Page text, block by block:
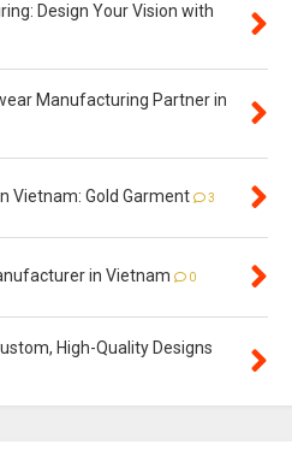
Design Your Vision with
Manufacturing Partner in
Vietnam: Gold Garment 3
in Vietnam 0
High-Quality Designs